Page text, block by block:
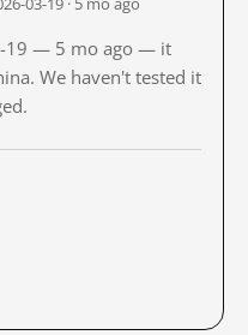
19 — 5 mo ago — it
We haven't tested it